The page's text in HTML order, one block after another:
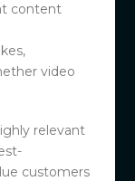
content
video
relevant
customers